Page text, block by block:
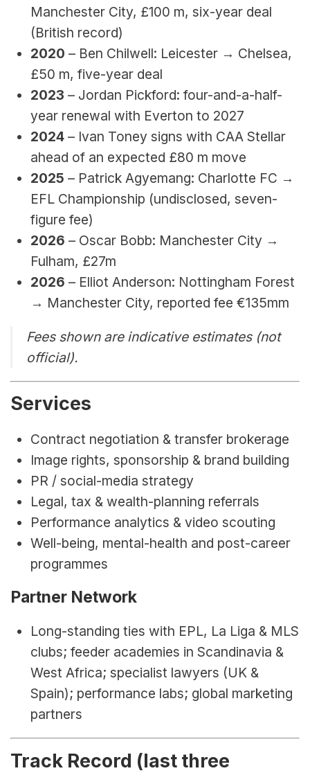
Manchester City, £100 m, six-year deal
(British record)
2020 – Ben Chilwell: Leicester → Chelsea,
£50 m, five-year deal
2023 – Jordan Pickford: four-and-a-half-
year renewal with Everton to 2027
2024 – Ivan Toney signs with CAA Stellar
ahead of an expected £80 m move
2025 – Patrick Agyemang: Charlotte FC →
EFL Championship (undisclosed, seven-
figure fee)
2026 – Oscar Bobb: Manchester City →
Fulham, £27m
2026 – Elliot Anderson: Nottingham Forest
→ Manchester City, reported fee €135mm
Fees shown are indicative estimates (not
official).
Services
Contract negotiation & transfer brokerage
Image rights, sponsorship & brand building
PR / social-media strategy
Legal, tax & wealth-planning referrals
Performance analytics & video scouting
Well-being, mental-health and post-career
programmes
Partner Network
Long-standing ties with EPL, La Liga & MLS
clubs; feeder academies in Scandinavia &
West Africa; specialist lawyers (UK &
Spain); performance labs; global marketing
partners
Track Record (last three